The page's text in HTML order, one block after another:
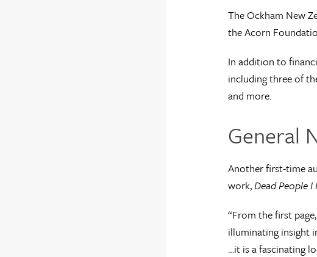
The Ockham New
the Acorn
In addition to
including three of
and more.
General
Another first-time
work,Dead People
“From the first
illuminating insight
…it is a fascinating